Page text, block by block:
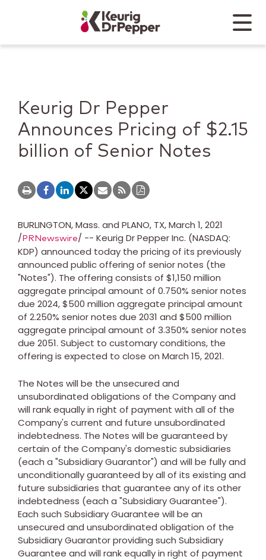
Keurig Dr Pepper
Mobile
Keurig Dr Pepper
Announces Pricing of $2.15
billion of Senior Notes
BURLINGTON, Mass. and PLANO, TX,March 1, 2021
/PRNewswire/ -- Keurig Dr Pepper Inc. (NASDAQ:
KDP) announced today the pricing of its previously
announced public offering of senior notes (the
"Notes"). The offering consists of $1,150 million
aggregate principal amount of 0.750% senior notes
due 2024,$500 million aggregate principal amount
of 2.250% senior notes due 2031 and $500 million
aggregate principal amount of 3.350% senior notes
due 2051. Subject to customary conditions, the
offering is expected to close on March 15, 2021.
The Notes will be the unsecured and
unsubordinated obligations of the Company and
will rank equally in right of payment with all of the
Company's current and future unsubordinated
indebtedness. The Notes will be guaranteed by
certain of the Company's domestic subsidiaries
(each a "Subsidiary Guarantor") and will be fully and
unconditionally guaranteed by all of its existing and
future subsidiaries that guarantee any of its other
indebtedness (each a "Subsidiary Guarantee").
Each such Subsidiary Guarantee will be an
unsecured and unsubordinated obligation of the
Subsidiary Guarantor providing such Subsidiary
Guarantee and will rank equally in right of payment